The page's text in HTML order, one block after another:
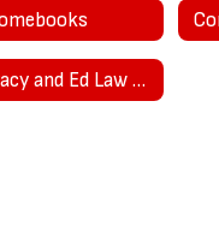
Privacy and Ed Law 2-D